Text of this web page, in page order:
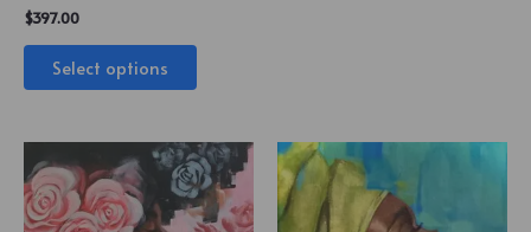
$397.00
Select options